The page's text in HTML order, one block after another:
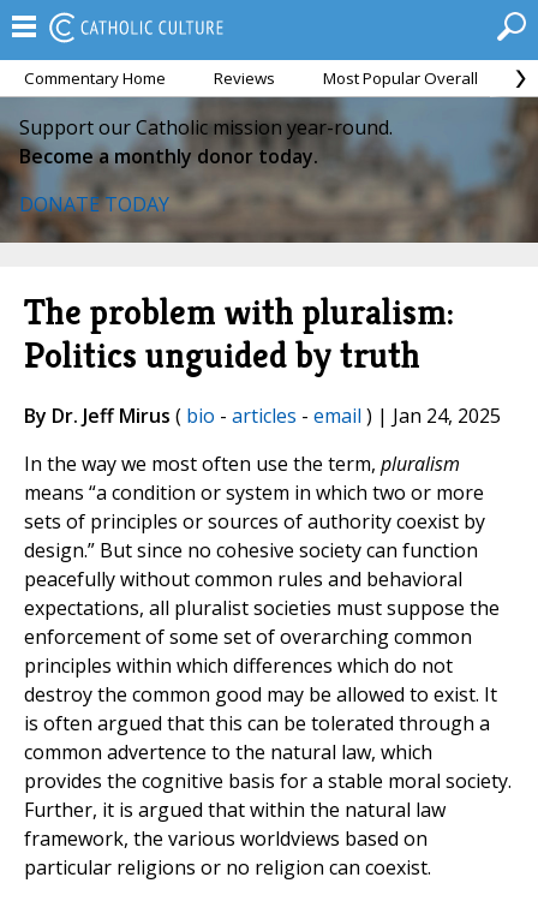
Commentary Home Reviews Most Popular Overall
Support our Catholic mission year-round.
Become a monthly donor today.
DONATE TODAY
The problem with pluralism:
Politics unguided by truth
By Dr. Jeff Mirus ( bio - articles - email ) | Jan 24, 2025
In the way we most often use the term, pluralism
means “a condition or system in which two or more
sets of principles or sources of authority coexist by
design.” But since no cohesive society can function
peacefully without common rules and behavioral
expectations, all pluralist societies must suppose the
enforcement of some set of overarching common
principles within which differences which do not
destroy the common good may be allowed to exist. It
is often argued that this can be tolerated through a
common advertence to the natural law, which
provides the cognitive basis for a stable moral society.
Further, it is argued that within the natural law
framework, the various worldviews based on
particular religions or no religion can coexist.